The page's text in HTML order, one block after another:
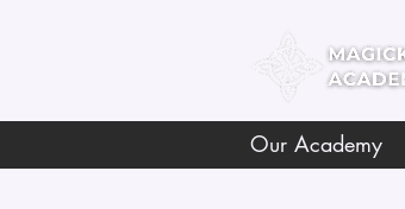
Our Academy